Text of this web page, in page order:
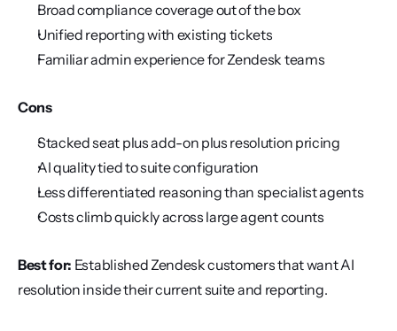
Broad compliance coverage out of the box
Unified reporting with existing tickets
Familiar admin experience for Zendesk teams
Cons
Stacked seat plus add-on plus resolution pricing
AI quality tied to suite configuration
Less differentiated reasoning than specialist agents
Costs climb quickly across large agent counts
Best for: Established Zendesk customers that want AI
resolution inside their current suite and reporting.